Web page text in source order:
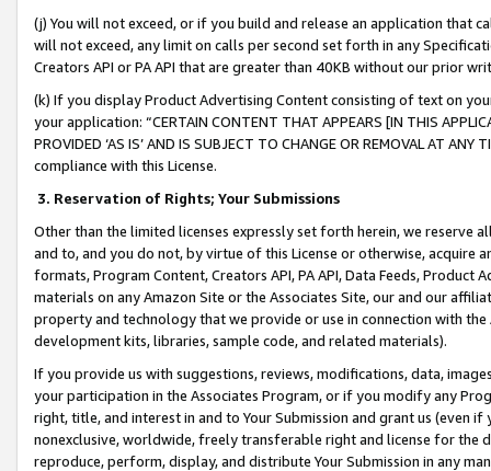
(j) You will not exceed, or if you build and release an application that
will not exceed, any limit on calls per second set forth in any
Creators API or PA API that are greater than 40KB without our prior
(k) If you display Product Advertising Content consisting of text on
your application: “CERTAIN CONTENT THAT APPEARS [IN THIS
PROVIDED ‘AS IS’ AND IS SUBJECT TO CHANGE OR REMOVAL AT
compliance with this License.
3. Reservation of Rights; Your Submissions
Other than the limited licenses expressly set forth herein, we
and to, and you do not, by virtue of this License or otherwise, acquire
formats, Program Content, Creators API, PA API, Data Feeds,
materials on any Amazon Site or the Associates Site, our and our
property and technology that we provide or use in connection with
development kits, libraries, sample code, and related materials).
If you provide us with suggestions, reviews, modifications, data,
your participation in the Associates Program, or if you modify any
right, title, and interest in and to Your Submission and grant us (even
nonexclusive, worldwide, freely transferable right and license for
reproduce, perform, display, and distribute Your Submission in any